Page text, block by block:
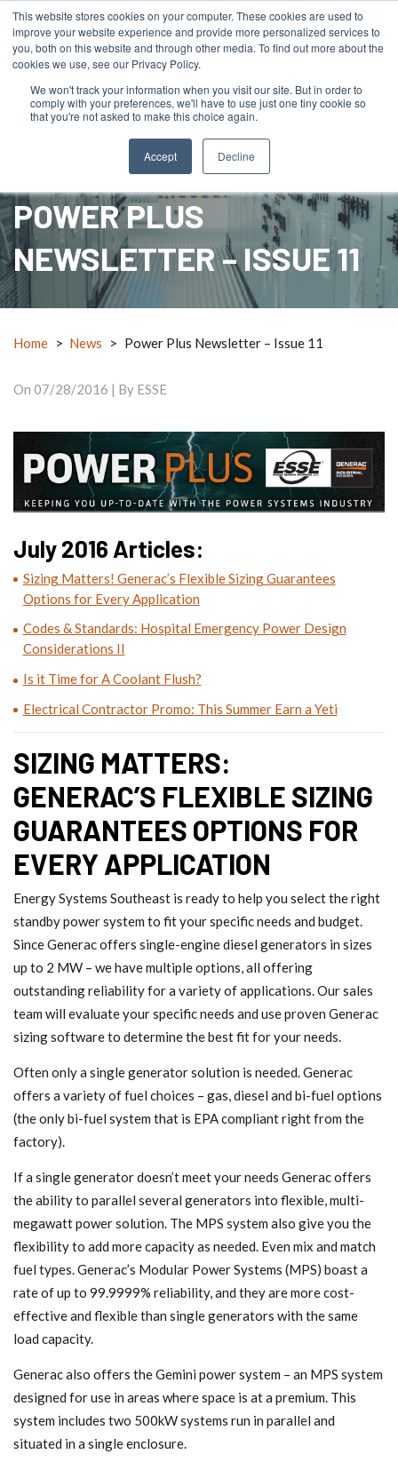
This website stores cookies on your computer. These cookies are used to
improve your website experience and provide more personalized services to
you, both on this website and through other media. To find out more about the
cookies we use, see our Privacy Policy.
We won't track your information when you visit our site. But in order to
comply with your preferences, we'll have to use just one tiny cookie so
that you're not asked to make this choice again.
Accept Decline
menu call mail_outline search RFQ Contact Us
POWER PLUS
NEWSLETTER – ISSUE 11
Home > News > Power Plus Newsletter – Issue 11
On 07/28/2016 | By ESSE
July 2016 Articles:
Sizing Matters! Generac’s Flexible Sizing Guarantees
Options for Every Application
Codes & Standards: Hospital Emergency Power Design
Considerations II
Is it Time for A Coolant Flush?
Electrical Contractor Promo: This Summer Earn a Yeti
SIZING MATTERS:
GENERAC’S FLEXIBLE SIZING
GUARANTEES OPTIONS FOR
EVERY APPLICATION
Energy Systems Southeast is ready to help you select the right
standby power system to fit your specific needs and budget.
Since Generac offers single-engine diesel generators in sizes
up to 2 MW – we have multiple options, all offering
outstanding reliability for a variety of applications. Our sales
team will evaluate your specific needs and use proven Generac
sizing software to determine the best fit for your needs.
Often only a single generator solution is needed. Generac
offers a variety of fuel choices – gas, diesel and bi-fuel options
(the only bi-fuel system that is EPA compliant right from the
factory).
If a single generator doesn’t meet your needs Generac offers
the ability to parallel several generators into flexible, multi-
megawatt power solution. The MPS system also give you the
flexibility to add more capacity as needed. Even mix and match
fuel types. Generac’s Modular Power Systems (MPS) boast a
rate of up to 99.9999% reliability, and they are more cost-
effective and flexible than single generators with the same
load capacity.
Generac also offers the Gemini power system – an MPS system
designed for use in areas where space is at a premium. This
system includes two 500kW systems run in parallel and
situated in a single enclosure.